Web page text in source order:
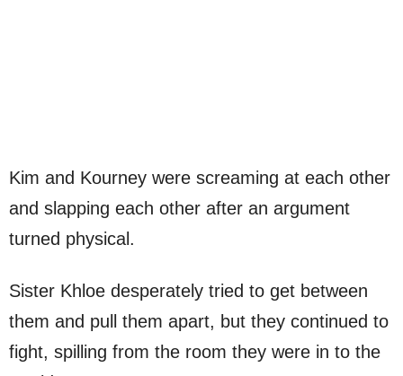
Kim and Kourney were screaming at each other
and slapping each other after an argument
turned physical.
Sister Khloe desperately tried to get between
them and pull them apart, but they continued to
fight, spilling from the room they were in to the